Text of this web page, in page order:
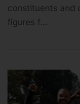
constituents and
figures f…